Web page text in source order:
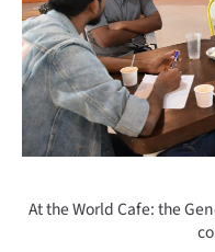
At the World Cafe: the